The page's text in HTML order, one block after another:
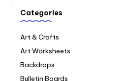
Categories
Art & Crafts
Art Worksheets
Backdrops
Bulletin Boards